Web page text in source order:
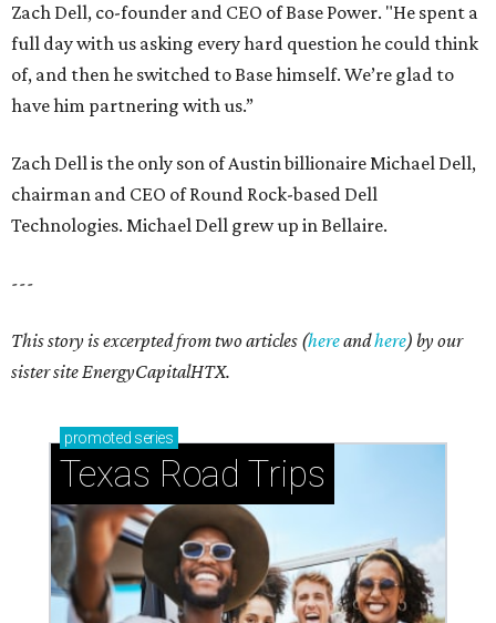
Zach Dell, co-founder and CEO of Base Power. "He spent a
full day with us asking every hard question he could think
of, and then he switched to Base himself. We’re glad to
have him partnering with us.”
Zach Dell is the only son of Austin billionaire Michael Dell,
chairman and CEO of Round Rock-based Dell
Technologies. Michael Dell grew up in Bellaire.
---
This story is excerpted from two articles (hereandhere) by our
sister site EnergyCapitalHTX.
promoted series
Texas Road Trips